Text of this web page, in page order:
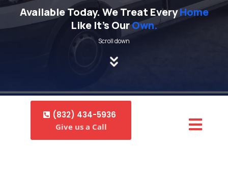
Available Today. We Treat EveryHome
Like It's OurOwn.
Scroll down
(832) 434-5936
Give us a Call